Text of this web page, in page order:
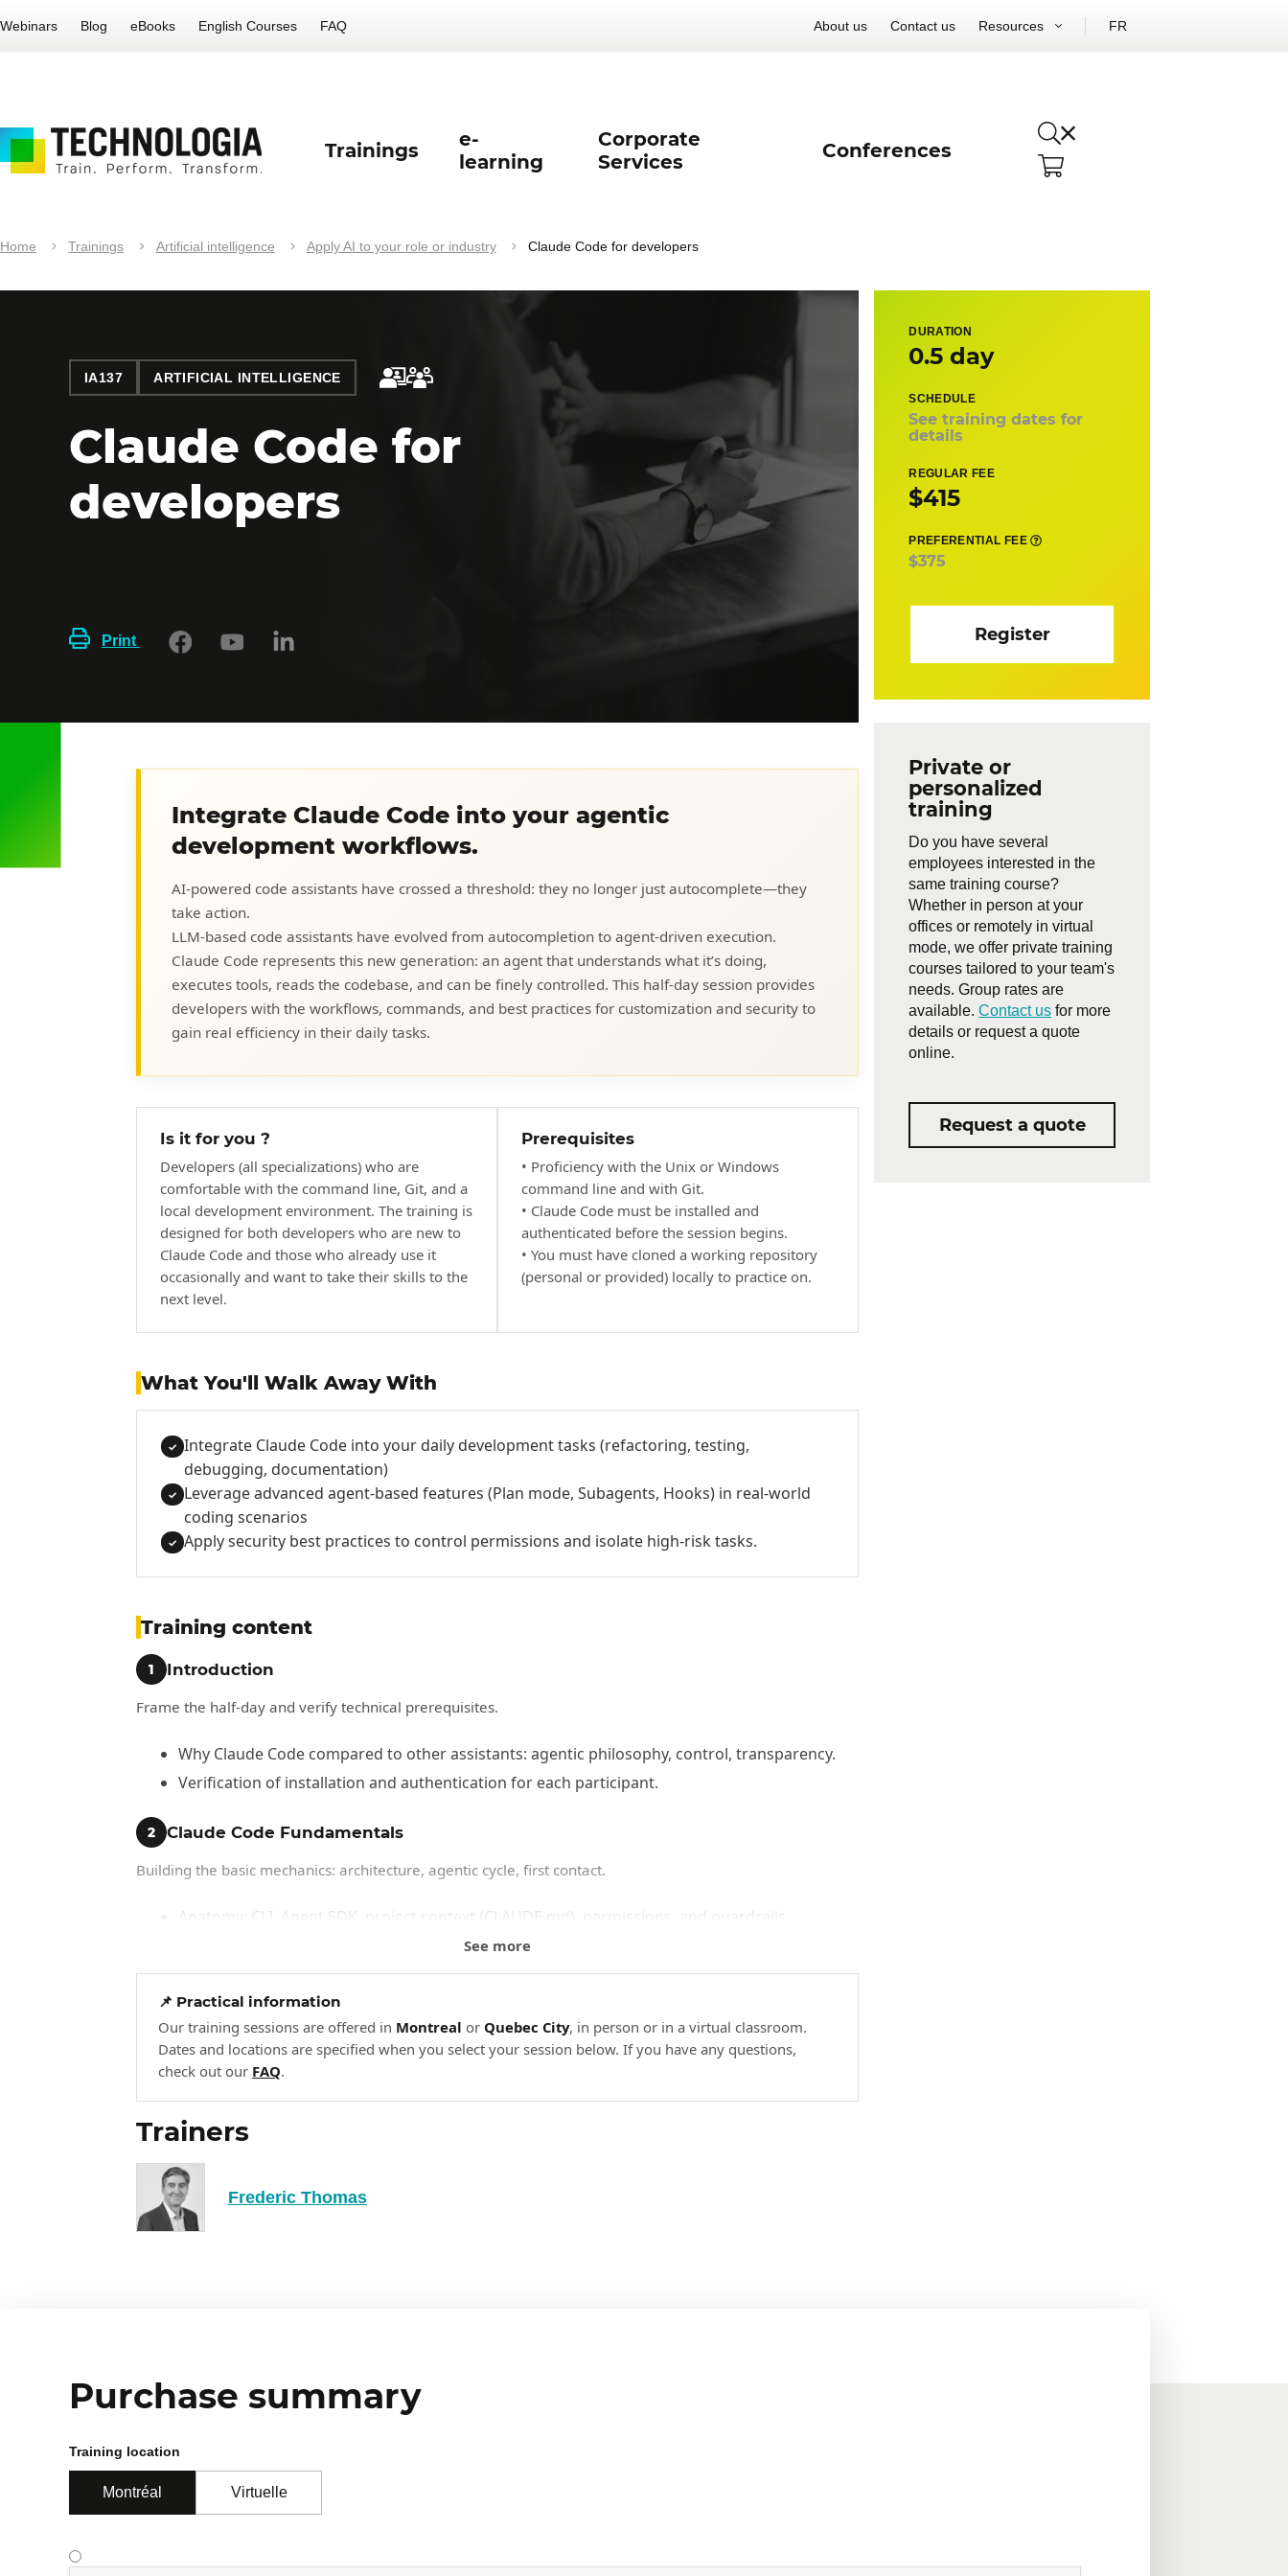
Webinars Blog eBooks English Courses FAQ About us Contact us Resources FR
Trainings
e-
learning
Corporate
Services
Conferences
Home Trainings Artificial intelligence Apply AI to your role or industry Claude Code for developers
IA137 ARTIFICIAL INTELLIGENCE
Claude Code for
developers
Print
Integrate Claude Code into your agentic
development workflows.
AI-powered code assistants have crossed a threshold: they no longer just autocomplete—they
take action.
LLM-based code assistants have evolved from autocompletion to agent-driven execution.
Claude Code represents this new generation: an agent that understands what it’s doing,
executes tools, reads the codebase, and can be finely controlled. This half-day session provides
developers with the workflows, commands, and best practices for customization and security to
gain real efficiency in their daily tasks.
Is it for you ?
Developers (all specializations) who are
comfortable with the command line, Git, and a
local development environment. The training is
designed for both developers who are new to
Claude Code and those who already use it
occasionally and want to take their skills to the
next level.
Prerequisites
• Proficiency with the Unix or Windows
command line and with Git.
• Claude Code must be installed and
authenticated before the session begins.
• You must have cloned a working repository
(personal or provided) locally to practice on.
What You'll Walk Away With
✓ Integrate Claude Code into your daily development tasks (refactoring, testing,
debugging, documentation)
✓ Leverage advanced agent-based features (Plan mode, Subagents, Hooks) in real-world
coding scenarios
✓ Apply security best practices to control permissions and isolate high-risk tasks.
Training content
1
Introduction
Frame the half-day and verify technical prerequisites.
Why Claude Code compared to other assistants: agentic philosophy, control, transparency.
Verification of installation and authentication for each participant.
2
Claude Code Fundamentals
Building the basic mechanics: architecture, agentic cycle, first contact.
Anatomy: CLI, Agent SDK, project context (CLAUDE.md), permissions, and guardrails.
Getting started demonstration: auth, /init, /help, guided navigation of a codebase.
First agentic exercise: have Claude summarize your repo’s architecture.
Advanced Agentic Workflows
Mobilizing advanced features for real development tasks.
Plan mode: produce a plan, validate it, execute, and check the diff.
Subagents: Explore, Plan, code-review, and creating custom subagents.
Exercise: guided refactoring on a repo with known technical debt.
Slash commands and Hooks: automate linting, tests, and commit conventions.
Exercise: create a slash command for your team and a project settings.json file.
Summary of security and collaboration best practices.
See more
📌 Practical information
Our training sessions are offered in Montreal or Quebec City, in person or in a virtual classroom.
Dates and locations are specified when you select your session below. If you have any questions,
check out our FAQ.
Trainers
Frederic Thomas
DURATION
0.5 day
SCHEDULE
See training dates for
details
REGULAR FEE
$415
PREFERENTIAL FEE
$375
Register
Private or
personalized
training
Do you have several
employees interested in the
same training course?
Whether in person at your
offices or remotely in virtual
mode, we offer private training
courses tailored to your team's
needs. Group rates are
available.Contact us for more
details or request a quote
online.
Request a quote
Purchase summary
Training location
Montréal Virtuelle